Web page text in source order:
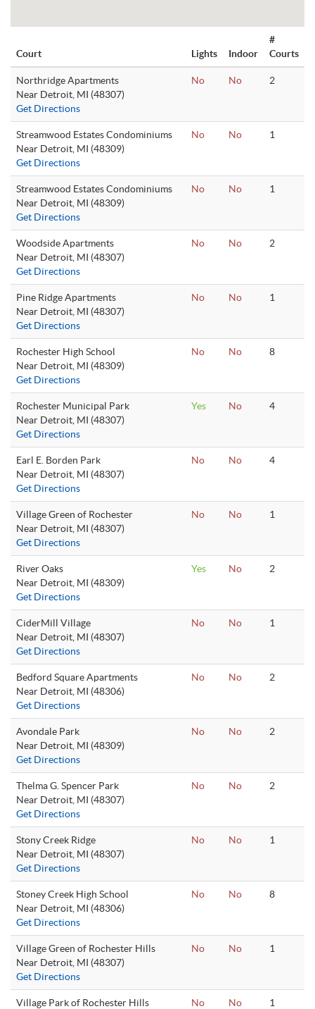
Court Lights Indoor
#
Courts
Northridge Apartments
Near Detroit, MI (48307)
Get Directions
No No 2
Streamwood Estates Condominiums
Near Detroit, MI (48309)
Get Directions
No No 1
Streamwood Estates Condominiums
Near Detroit, MI (48309)
Get Directions
No No 1
Woodside Apartments
Near Detroit, MI (48307)
Get Directions
No No 2
Pine Ridge Apartments
Near Detroit, MI (48307)
Get Directions
No No 1
Rochester High School
Near Detroit, MI (48309)
Get Directions
No No 8
Rochester Municipal Park
Near Detroit, MI (48307)
Get Directions
Yes No 4
Earl E. Borden Park
Near Detroit, MI (48307)
Get Directions
No No 4
Village Green of Rochester
Near Detroit, MI (48307)
Get Directions
No No 1
River Oaks
Near Detroit, MI (48309)
Get Directions
Yes No 2
CiderMill Village
Near Detroit, MI (48307)
Get Directions
No No 1
Bedford Square Apartments
Near Detroit, MI (48306)
Get Directions
No No 2
Avondale Park
Near Detroit, MI (48309)
Get Directions
No No 2
Thelma G. Spencer Park
Near Detroit, MI (48307)
Get Directions
No No 2
Stony Creek Ridge
Near Detroit, MI (48307)
Get Directions
No No 1
Stoney Creek High School
Near Detroit, MI (48306)
Get Directions
No No 8
Village Green of Rochester Hills
Near Detroit, MI (48307)
Get Directions
No No 1
Village Park of Rochester Hills
No No 1